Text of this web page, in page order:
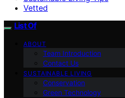
Vetted
List Of
ABOUT
Team Introduction
Contact Us
SUSTAINABLE LIVING
Conservation
Green Technology